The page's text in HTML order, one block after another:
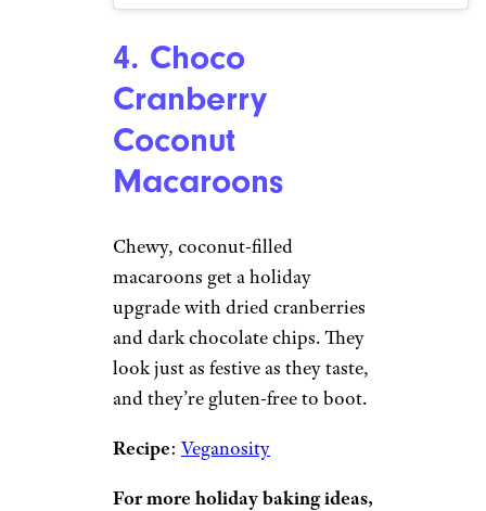
4. Choco
Cranberry
Coconut
Macaroons
Chewy, coconut-filled
macaroons get a holiday
upgrade with dried cranberries
and dark chocolate chips. They
look just as festive as they taste,
and they’re gluten-free to boot.
Recipe: Veganosity
For more holiday baking ideas,